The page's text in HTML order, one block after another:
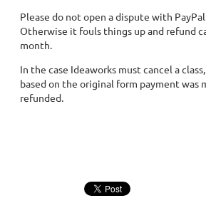
Please do not open a dispute with
Otherwise it fouls things up and refund
month.
In the case Ideaworks must cancel a
based on the original form payment was
refunded.